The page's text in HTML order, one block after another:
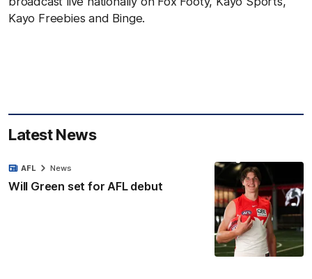
Kayo Freebies and Binge.
Latest News
Will Green set for AFL debut
AFL News